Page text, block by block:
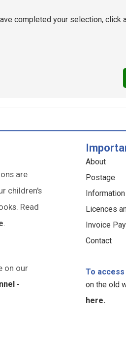
completed your selection, click
are
children's
Read
.
on our
-
About
Postage
Information
Licences
Invoice
Contact
To
on the old
here.